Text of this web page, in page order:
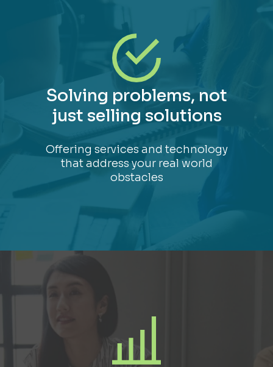
Solving problems, not
just selling solutions
Offering services and technology
that address your real world
obstacles